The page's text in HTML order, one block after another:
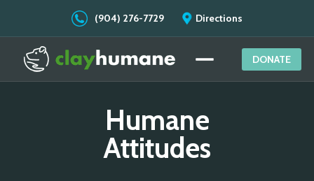
(904) 276-7729 Directions
DONATE
Humane
Attitudes